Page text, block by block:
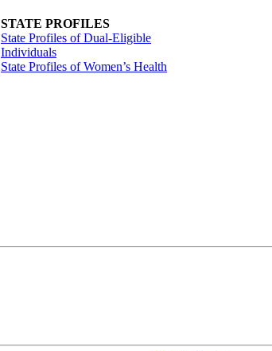
STATE PROFILES
State Profiles of Dual-Eligible
Individuals
State Profiles of Women’s Health